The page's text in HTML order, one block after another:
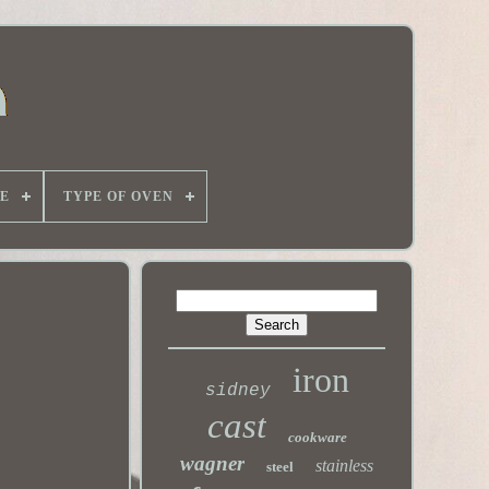
TYPE OF OVEN
sidney
iron
cast
cookware
wagner steel stainless